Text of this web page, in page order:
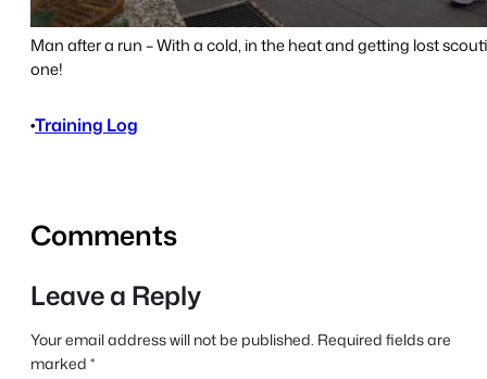
Man after a run – With a cold, in the heat and getting lost
one!
•Training Log
Comments
Leave a Reply
Your email address will not be published. Required fields are
marked *